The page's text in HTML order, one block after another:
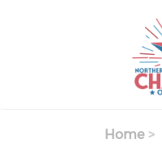
Home